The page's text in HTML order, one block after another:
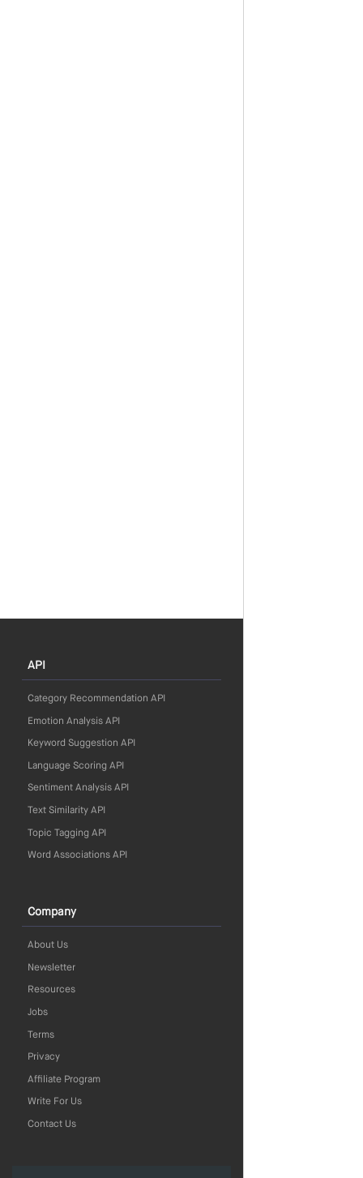
API
Category Recommendation API
Emotion Analysis API
Keyword Suggestion API
Language Scoring API
Sentiment Analysis API
Text Similarity API
Topic Tagging API
Word Associations API
Company
About Us
Newsletter
Resources
Jobs
Terms
Privacy
Affiliate Program
Write For Us
Contact Us